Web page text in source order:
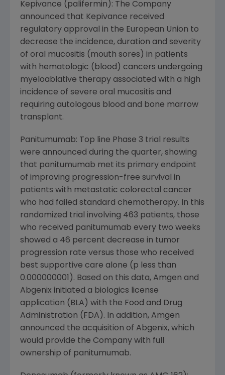
Kepivance (palifermin): The Company
announced that Kepivance received
regulatory approval in the European Union to
decrease the incidence, duration and severity
of oral mucositis (mouth sores) in patients
with hematologic (blood) cancers undergoing
myeloablative therapy associated with a high
incidence of severe oral mucositis and
requiring autologous blood and bone marrow
transplant.
Panitumumab: Top line Phase 3 trial results
were announced during the quarter, showing
that panitumumab met its primary endpoint
of improving progression-free survival in
patients with metastatic colorectal cancer
who had failed standard chemotherapy. In this
randomized trial involving 463 patients, those
who received panitumumab every two weeks
showed a 46 percent decrease in tumor
progression rate versus those who received
best supportive care alone (p less than
0.000000001). Based on this data, Amgen and
Abgenix initiated a biologics license
application (BLA) with the Food and Drug
Administration (FDA). In addition, Amgen
announced the acquisition of Abgenix, which
would provide the Company with full
ownership of panitumumab.